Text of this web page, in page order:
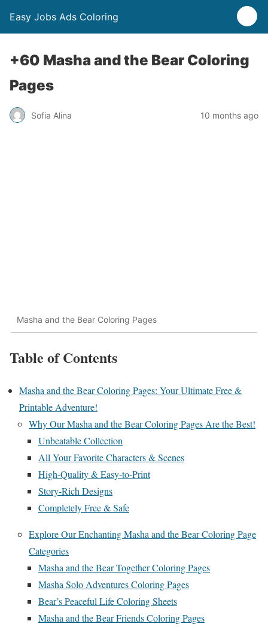
Easy Jobs Ads Coloring
+60 Masha and the Bear Coloring
Pages
Sofia Alina 10 months ago
Masha and the Bear Coloring Pages
Table of Contents
Masha and the Bear Coloring Pages: Your Ultimate Free &
Printable Adventure!
Why Our Masha and the Bear Coloring Pages Are the Best!
Unbeatable Collection
All Your Favorite Characters & Scenes
High-Quality & Easy-to-Print
Story-Rich Designs
Completely Free & Safe
Explore Our Enchanting Masha and the Bear Coloring Page
Categories
Masha and the Bear Together Coloring Pages
Masha Solo Adventures Coloring Pages
Bear’s Peaceful Life Coloring Sheets
Masha and the Bear Friends Coloring Pages